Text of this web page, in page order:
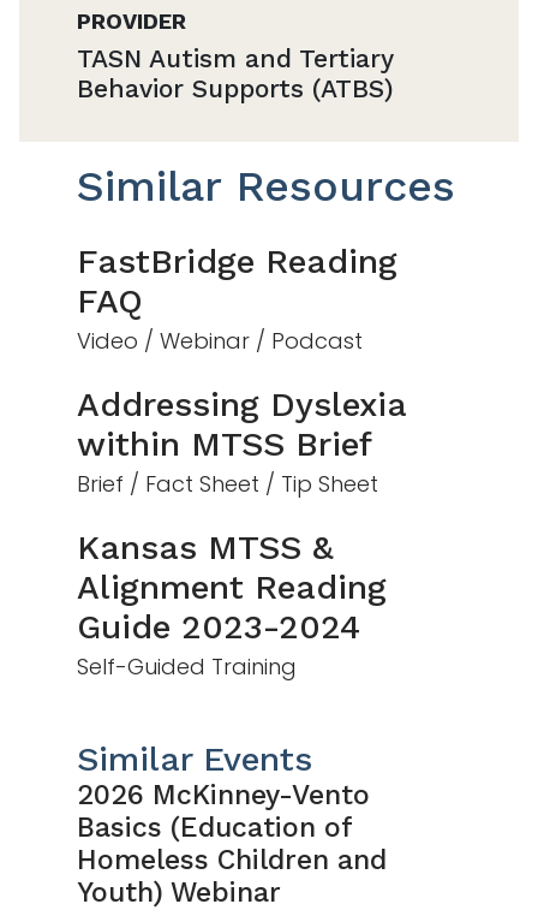
PROVIDER
TASN Autism and Tertiary
Behavior Supports (ATBS)
Similar Resources
FastBridge Reading
FAQ
Video / Webinar / Podcast
Addressing Dyslexia
within MTSS Brief
Brief / Fact Sheet / Tip Sheet
Kansas MTSS &
Alignment Reading
Guide 2023-2024
Self-Guided Training
Similar Events
2026 McKinney-Vento
Basics (Education of
Homeless Children and
Youth) Webinar